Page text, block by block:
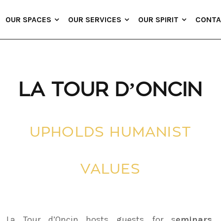
OUR SPACES OUR SERVICES OUR SPIRIT
LA TOUR D’ONCIN
UPHOLDS HUMANIST
VALUES